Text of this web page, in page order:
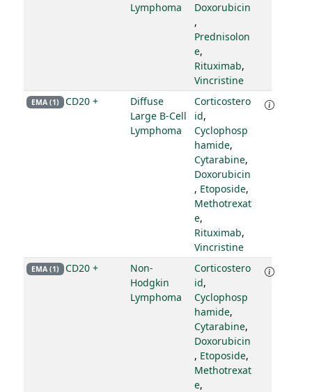
Lymphoma
Doxorubicin
,
Prednisolon
e,
Rituximab,
Vincristine
EMA (1) CD20 +
Diffuse
Large B-Cell
Lymphoma
Corticostero
id,
Cyclophosp
hamide,
Cytarabine,
Doxorubicin
, Etoposide,
Methotrexat
e,
Rituximab,
Vincristine
EMA (1) CD20 +
Non-
Hodgkin
Lymphoma
Corticostero
id,
Cyclophosp
hamide,
Cytarabine,
Doxorubicin
, Etoposide,
Methotrexat
e,